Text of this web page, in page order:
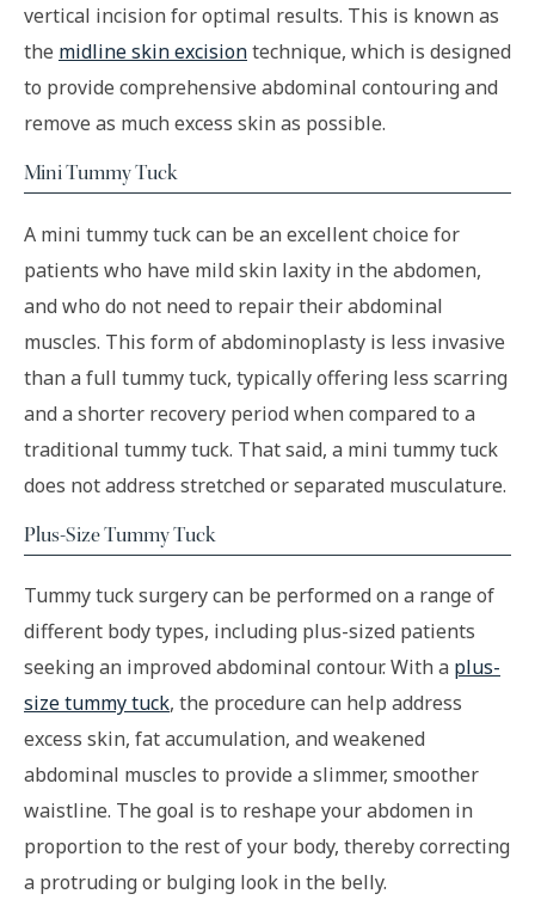
vertical incision for optimal results. This is known as
the midline skin excisiontechnique, which is designed
to provide comprehensive abdominal contouring and
remove as much excess skin as possible.
Mini Tummy Tuck
A mini tummy tuck can be an excellent choice for
patients who have mild skin laxity in the abdomen,
and who do not need to repair their abdominal
muscles. This form of abdominoplasty is less invasive
than a full tummy tuck, typically offering less scarring
and a shorter recovery period when compared to a
traditional tummy tuck. That said, a mini tummy tuck
does not address stretched or separated musculature.
Plus-Size Tummy Tuck
Tummy tuck surgery can be performed on a range of
different body types, including plus-sized patients
seeking an improved abdominal contour. With a plus-
size tummy tuck, the procedure can help address
excess skin, fat accumulation, and weakened
abdominal muscles to provide a slimmer, smoother
waistline. The goal is to reshape your abdomen in
proportion to the rest of your body, thereby correcting
a protruding or bulging look in the belly.